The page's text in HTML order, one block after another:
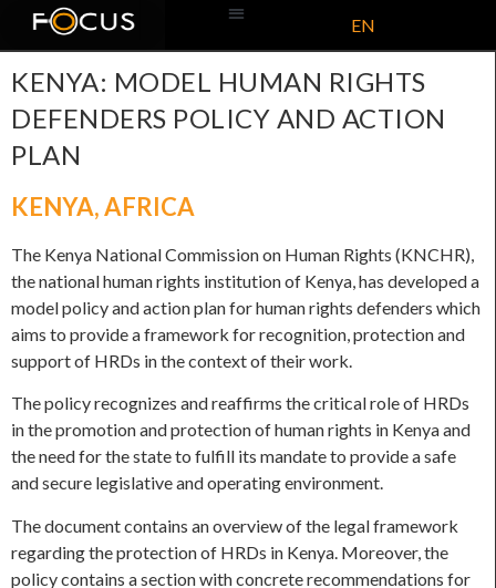
EN
KENYA: MODEL HUMAN RIGHTS
DEFENDERS POLICY AND ACTION
PLAN
KENYA,AFRICA
The Kenya National Commission on Human Rights (KNCHR),
the national human rights institution of Kenya, has developed a
model policy and action plan for human rights defenders which
aims to provide a framework for recognition, protection and
support of HRDs in the context of their work.
The policy recognizes and reaffirms the critical role of HRDs
in the promotion and protection of human rights in Kenya and
the need for the state to fulfill its mandate to provide a safe
and secure legislative and operating environment.
The document contains an overview of the legal framework
regarding the protection of HRDs in Kenya. Moreover, the
policy contains a section with concrete recommendations for